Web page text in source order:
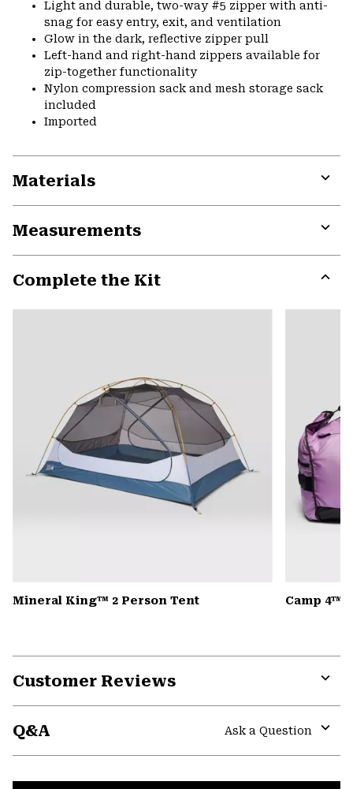
Light and durable, two-way #5 zipper with anti-
snag for easy entry, exit, and ventilation
Glow in the dark, reflective zipper pull
Left-hand and right-hand zippers available for
zip-together functionality
Nylon compression sack and mesh storage sack
included
Imported
Materials
Measurements
Complete the Kit
or
Mineral King™ 2 Person Tent Camp 4™
Customer Reviews
Q&A
Ask a Question